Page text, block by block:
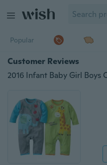
Popular
Customer Reviews